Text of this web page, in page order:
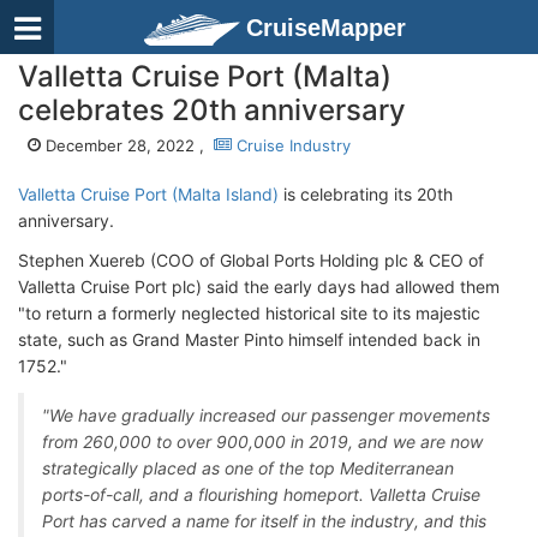
CruiseMapper
Valletta Cruise Port (Malta)
celebrates 20th anniversary
December 28, 2022 , Cruise Industry
Valletta Cruise Port (Malta Island) is celebrating its 20th
anniversary.
Stephen Xuereb (COO of Global Ports Holding plc & CEO of
Valletta Cruise Port plc) said the early days had allowed them
"to return a formerly neglected historical site to its majestic
state, such as Grand Master Pinto himself intended back in
1752."
"We have gradually increased our passenger movements
from 260,000 to over 900,000 in 2019, and we are now
strategically placed as one of the top Mediterranean
ports-of-call, and a flourishing homeport. Valletta Cruise
Port has carved a name for itself in the industry, and this